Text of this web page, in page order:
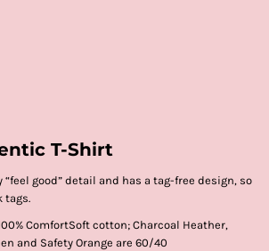
T-Shirt
good” detail and has a tag-free design, so
tags.
ComfortSoft cotton; Charcoal Heather,
and Safety Orange are 60/40